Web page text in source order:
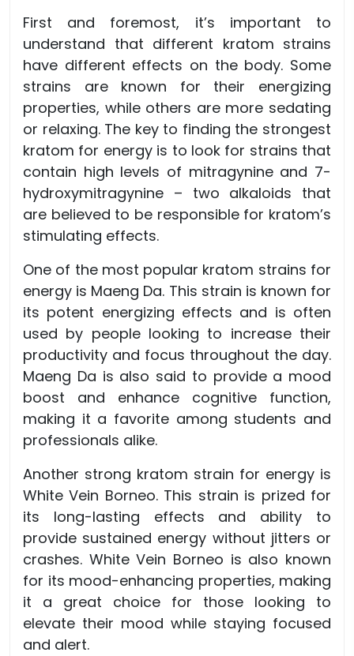
First and foremost, it’s important to
understand that different kratom strains
have different effects on the body. Some
strains are known for their energizing
properties, while others are more sedating
or relaxing. The key to finding the strongest
kratom for energy is to look for strains that
contain high levels of mitragynine and 7-
hydroxymitragynine – two alkaloids that
are believed to be responsible for kratom’s
stimulating effects.
One of the most popular kratom strains for
energy is Maeng Da. This strain is known for
its potent energizing effects and is often
used by people looking to increase their
productivity and focus throughout the day.
Maeng Da is also said to provide a mood
boost and enhance cognitive function,
making it a favorite among students and
professionals alike.
Another strong kratom strain for energy is
White Vein Borneo. This strain is prized for
its long-lasting effects and ability to
provide sustained energy without jitters or
crashes. White Vein Borneo is also known
for its mood-enhancing properties, making
it a great choice for those looking to
elevate their mood while staying focused
and alert.